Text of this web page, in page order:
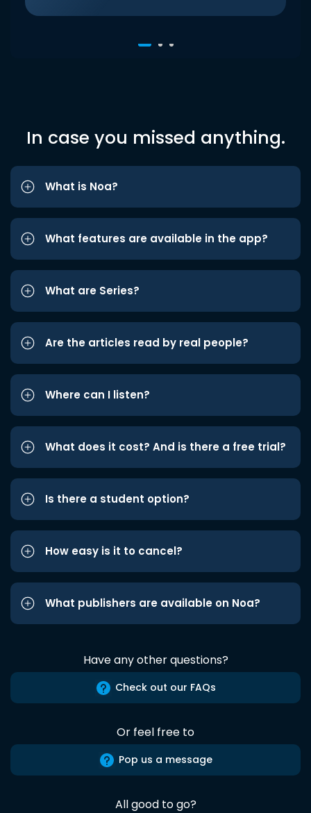
In case you missed anything.
What is Noa?
What features are available in the app?
What are Series?
Are the articles read by real people?
Where can I listen?
What does it cost? And is there a free trial?
Is there a student option?
How easy is it to cancel?
What publishers are available on Noa?
Have any other questions?
Check out our FAQs
Or feel free to
Pop us a message
All good to go?